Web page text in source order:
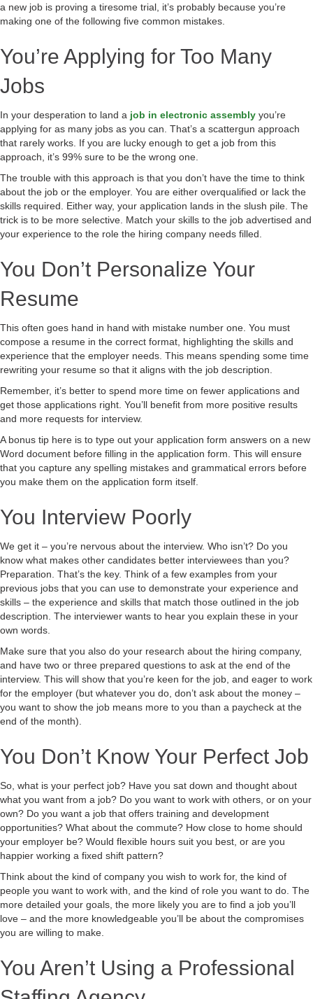
a new job is proving a tiresome trial, it’s probably because you’re
making one of the following five common mistakes.
You’re Applying for Too Many
Jobs
In your desperation to land a job in electronic assembly you’re
applying for as many jobs as you can. That’s a scattergun approach
that rarely works. If you are lucky enough to get a job from this
approach, it’s 99% sure to be the wrong one.
The trouble with this approach is that you don’t have the time to think
about the job or the employer. You are either overqualified or lack the
skills required. Either way, your application lands in the slush pile. The
trick is to be more selective. Match your skills to the job advertised and
your experience to the role the hiring company needs filled.
You Don’t Personalize Your
Resume
This often goes hand in hand with mistake number one. You must
compose a resume in the correct format, highlighting the skills and
experience that the employer needs. This means spending some time
rewriting your resume so that it aligns with the job description.
Remember, it’s better to spend more time on fewer applications and
get those applications right. You’ll benefit from more positive results
and more requests for interview.
A bonus tip here is to type out your application form answers on a new
Word document before filling in the application form. This will ensure
that you capture any spelling mistakes and grammatical errors before
you make them on the application form itself.
You Interview Poorly
We get it – you’re nervous about the interview. Who isn’t? Do you
know what makes other candidates better interviewees than you?
Preparation. That’s the key. Think of a few examples from your
previous jobs that you can use to demonstrate your experience and
skills – the experience and skills that match those outlined in the job
description. The interviewer wants to hear you explain these in your
own words.
Make sure that you also do your research about the hiring company,
and have two or three prepared questions to ask at the end of the
interview. This will show that you’re keen for the job, and eager to work
for the employer (but whatever you do, don’t ask about the money –
you want to show the job means more to you than a paycheck at the
end of the month).
You Don’t Know Your Perfect Job
So, what is your perfect job? Have you sat down and thought about
what you want from a job? Do you want to work with others, or on your
own? Do you want a job that offers training and development
opportunities? What about the commute? How close to home should
your employer be? Would flexible hours suit you best, or are you
happier working a fixed shift pattern?
Think about the kind of company you wish to work for, the kind of
people you want to work with, and the kind of role you want to do. The
more detailed your goals, the more likely you are to find a job you’ll
love – and the more knowledgeable you’ll be about the compromises
you are willing to make.
You Aren’t Using a Professional